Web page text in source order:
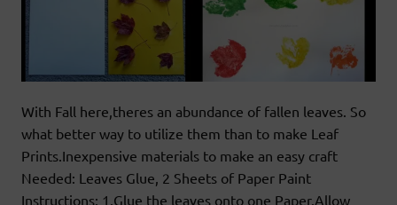
With Fall here,theres an abundance of fallen leaves. So
what better way to utilize them than to make Leaf
Prints.Inexpensive materials to make an easy craft
Needed: Leaves Glue, 2 Sheets of Paper Paint
Instructions: 1.Glue the leaves onto one Paper.Allow